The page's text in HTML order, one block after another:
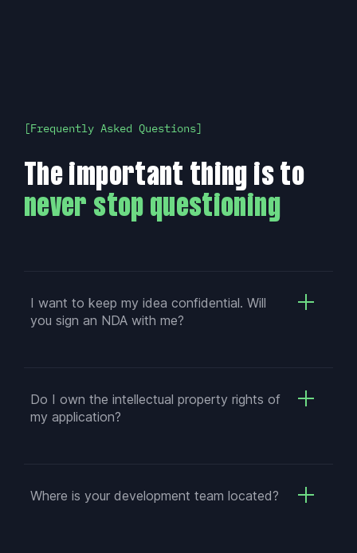
Frequently Asked Questions
The important thing is to
never stop questioning
I want to keep my idea confidential. Will
you sign an NDA with me?
Do I own the intellectual property rights of
my application?
Where is your development team located?